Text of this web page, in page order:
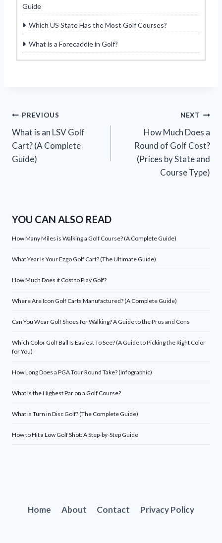
Guide
Which US State Has the Most Golf Courses?
What is a Forecaddie in Golf?
Post
navigation
PREVIOUS
What is an LSV Golf
Cart? (A Complete
Guide)
NEXT
How Much Does a
Round of Golf Cost?
(Prices by State and
Course Type)
YOU CAN ALSO READ
How Many Miles is Walking a Golf Course? (A Complete Guide)
What Year Is Your Ezgo Golf Cart? (The Ultimate Guide)
How Much Does it Cost to Play Golf?
Where Are Icon Golf Carts Manufactured? (A Complete Guide)
Can You Wear Golf Shoes for Walking? A Guide to the Pros and Cons
Which Color Golf Ball Is Easiest To See? (A Guide to Picking the Right Color
for You)
How Long Does a PGA Tour Round Take? (Infographic)
What Is the Highest Par on a Golf Course?
What is Turn in Disc Golf? (The Complete Guide)
How to Hit a Low Golf Shot: A Step-by-Step Guide
Home About Contact Privacy Policy